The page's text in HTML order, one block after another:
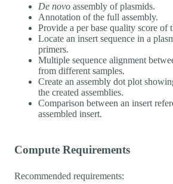
De novo assembly of plasmids.
Annotation of the full assembly.
Provide a per base quality score of
Locate an insert sequence in a
primers.
Multiple sequence alignment
from different samples.
Create an assembly dot plot
the created assemblies.
Comparison between an insert
assembled insert.
Compute Requirements
Recommended requirements: